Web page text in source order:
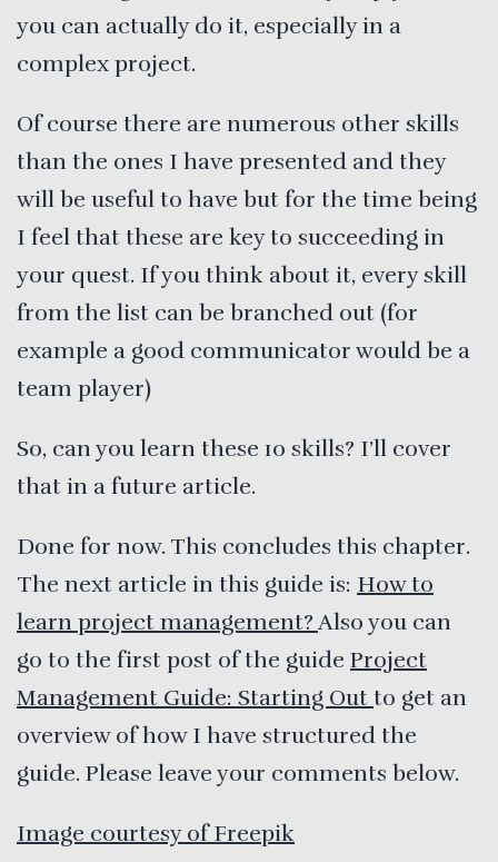
you can actually do it, especially in a
complex project.
Of course there are numerous other skills
than the ones I have presented and they
will be useful to have but for the time being
I feel that these are key to succeeding in
your quest. If you think about it, every skill
from the list can be branched out (for
example a good communicator would be a
team player)
So, can you learn these 10 skills? I’ll cover
that in a future article.
Done for now. This concludes this chapter.
The next article in this guide is: How to
learn project management?Also you can
go to the first post of the guide Project
Management Guide: Starting Out to get an
overview of how I have structured the
guide. Please leave your comments below.
Image courtesy of Freepik